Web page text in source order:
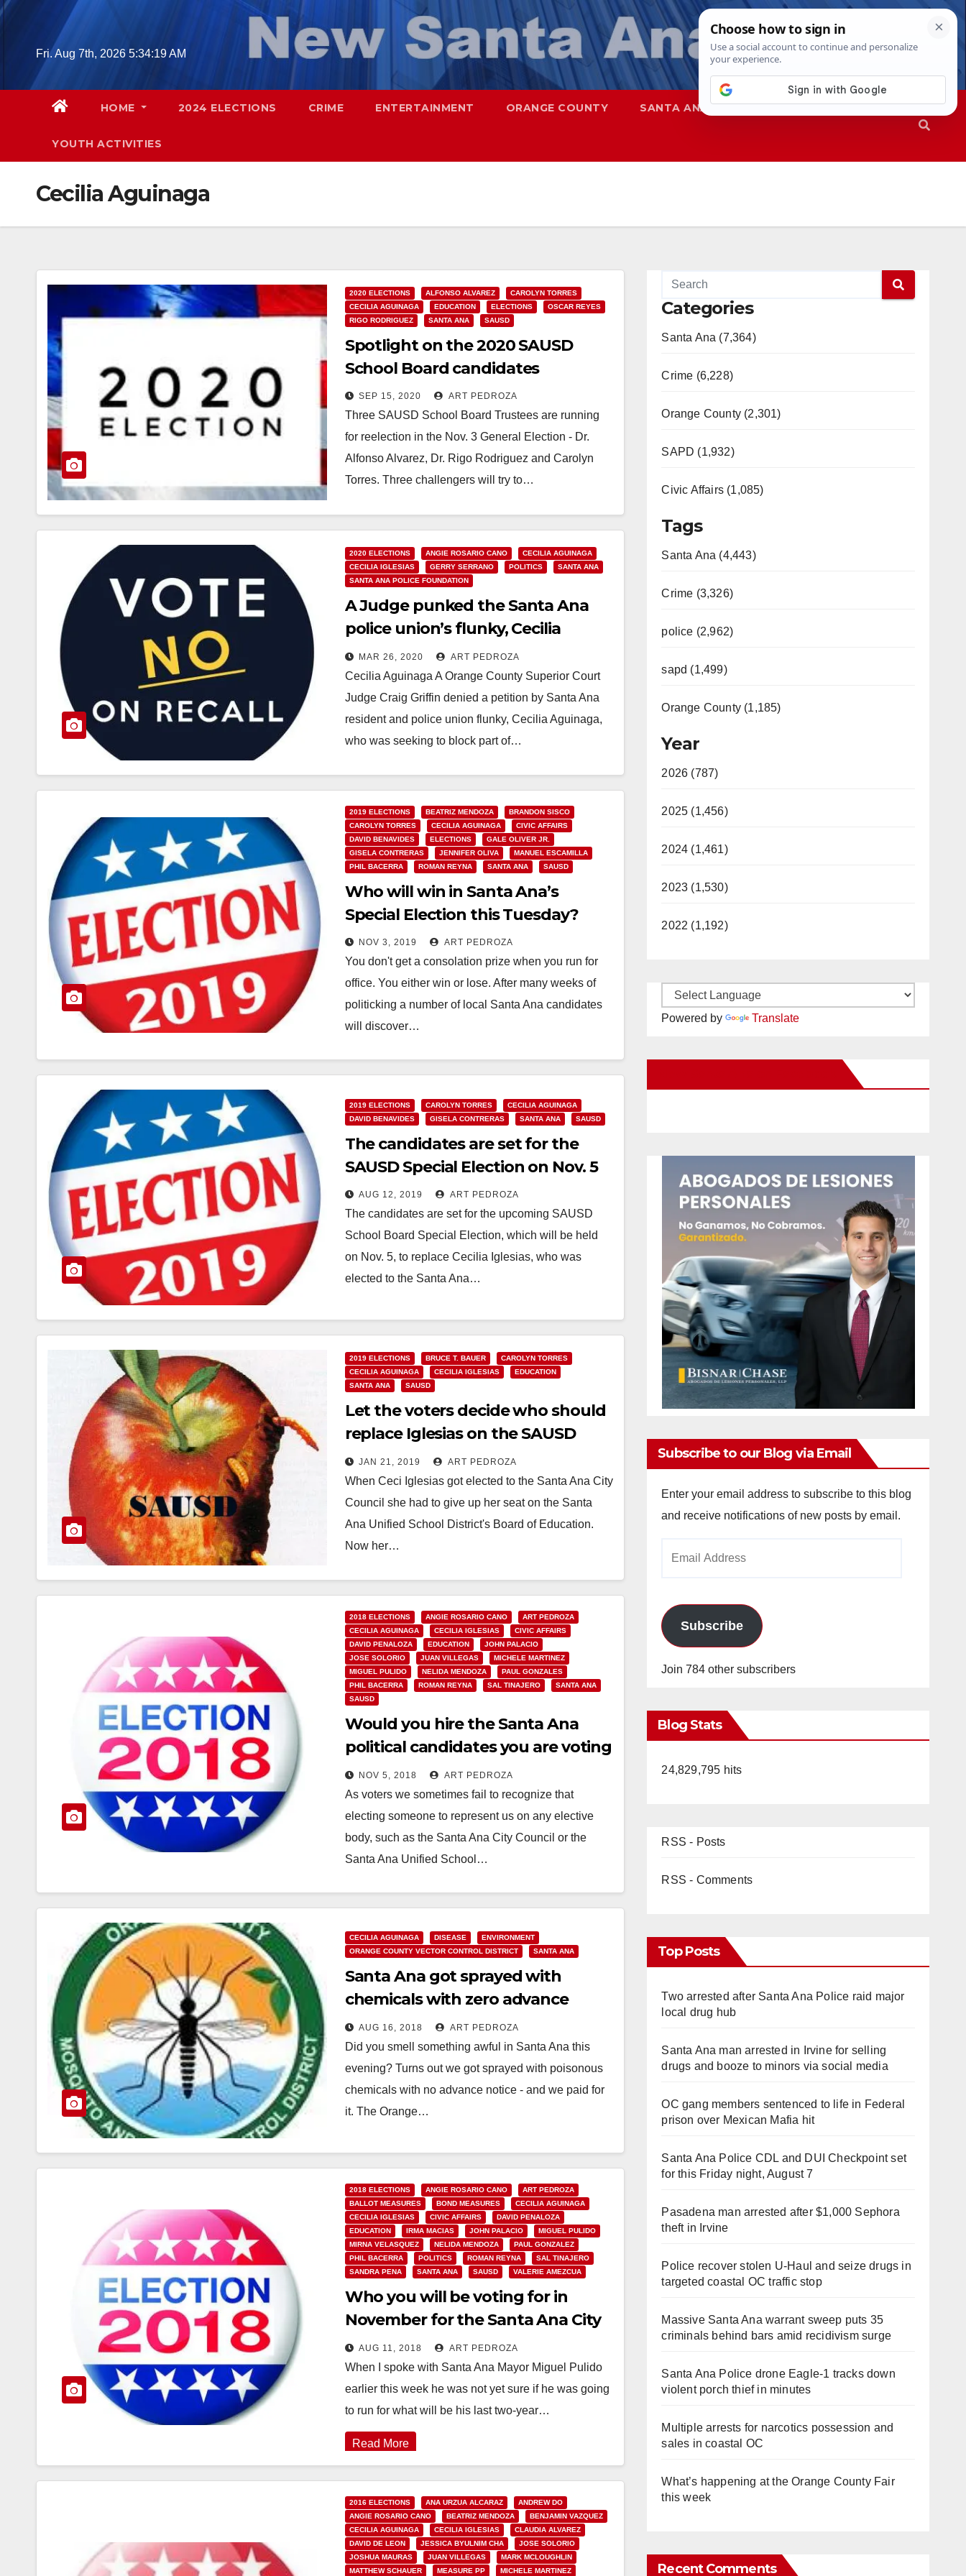
Skip
Fri. Aug 7th, 2026 5:34:20 AM
HOME 2024 ELECTIONS CRIME ENTERTAINMENT ORANGE COUNTY SANTA ANA SAPD
YOUTH ACTIVITIES
Cecilia Aguinaga
2020 ELECTIONS ALFONSO ALVAREZ
CAROLYN TORRES
CECILIA AGUINAGA
EDUCATION ELECTIONS
OSCAR REYES
RIGO RODRIGUEZ
SANTA ANA SAUSD
Spotlight on the 2020 SAUSD
School Board candidates
SEP 15, 2020 ART PEDROZA
Three SAUSD School Board Trustees are running
for reelection in the Nov. 3 General Election - Dr.
Alfonso Alvarez, Dr. Rigo Rodriguez and Carolyn
Torres. Three challengers will try to…
Read More
2020 ELECTIONS ANGIE ROSARIO CANO
CECILIA AGUINAGA
CECILIA IGLESIAS
GERRY SERRANO POLITICS
SANTA ANA
SANTA ANA POLICE FOUNDATION
A Judge punked the Santa Ana
police union’s flunky, Cecilia
Aguinaga
MAR 26, 2020 ART PEDROZA
Cecilia Aguinaga A Orange County Superior Court
Judge Craig Griffin denied a petition by Santa Ana
resident and police union flunky, Cecilia Aguinaga,
who was seeking to block part of…
Read More
2019 ELECTIONS BEATRIZ MENDOZA
BRANDON SISCO
CAROLYN TORRES
CECILIA AGUINAGA
CIVIC AFFAIRS
DAVID BENAVIDES
ELECTIONS
GALE OLIVER JR.
GISELA CONTRERAS
JENNIFER OLIVA
MANUEL ESCAMILLA
PHIL BACERRA
ROMAN REYNA SANTA ANA SAUSD
Who will win in Santa Ana’s
Special Election this Tuesday?
NOV 3, 2019 ART PEDROZA
You don't get a consolation prize when you run for
office. You either win or lose. After many weeks of
politicking a number of local Santa Ana candidates
will discover…
Read More
2019 ELECTIONS CAROLYN TORRES
CECILIA AGUINAGA
DAVID BENAVIDES
GISELA CONTRERAS SANTA ANA SAUSD
The candidates are set for the
SAUSD Special Election on Nov. 5
AUG 12, 2019 ART PEDROZA
The candidates are set for the upcoming SAUSD
School Board Special Election, which will be held
on Nov. 5, to replace Cecilia Iglesias, who was
elected to the Santa Ana…
2019 ELECTIONS BRUCE T. BAUER
CAROLYN TORRES
CECILIA AGUINAGA
CECILIA IGLESIAS
EDUCATION
SANTA ANA
SAUSD
Let the voters decide who should
replace Iglesias on the SAUSD
School Board
JAN 21, 2019 ART PEDROZA
When Ceci Iglesias got elected to the Santa Ana City
Council she had to give up her seat on the Santa
Ana Unified School District's Board of Education.
Now her…
Read More
2018 ELECTIONS ANGIE ROSARIO CANO
ART PEDROZA
CECILIA AGUINAGA
CECILIA IGLESIAS
CIVIC AFFAIRS
DAVID PENALOZA
EDUCATION
JOHN PALACIO
JOSE SOLORIO
JUAN VILLEGAS
MICHELE MARTINEZ
MIGUEL PULIDO
NELIDA MENDOZA
PAUL GONZALES
PHIL BACERRA
ROMAN REYNA SAL TINAJERO
SANTA ANA
SAUSD
Would you hire the Santa Ana
political candidates you are voting
for?NOV 5, 2018 ART PEDROZA
As voters we sometimes fail to recognize that
electing someone to represent us on any elective
body, such as the Santa Ana City Council or the
Santa Ana Unified School…
Read More
CECILIA AGUINAGA DISEASE
ENVIRONMENT
ORANGE COUNTY VECTOR CONTROL DISTRICT
SANTA ANA
Santa Ana got sprayed with
chemicals with zero advance
warning
AUG 16, 2018 ART PEDROZA
Did you smell something awful in Santa Ana this
evening? Turns out we got sprayed with poisonous
chemicals with no advance notice - and we paid for
it. The Orange…
2018 ELECTIONS ANGIE ROSARIO CANO
ART PEDROZA
BALLOT MEASURES
BOND MEASURES
CECILIA AGUINAGA
CECILIA IGLESIAS
CIVIC AFFAIRS
DAVID PENALOZA
EDUCATION
IRMA MACIAS JOHN PALACIO
MIGUEL PULIDO
MIRNA VELASQUEZ
NELIDA MENDOZA
PAUL GONZALEZ
PHIL BACERRA
POLITICS ROMAN REYNA
SAL TINAJERO
SANDRA PENA
SANTA ANA SAUSD VALERIE AMEZCUA
Who you will be voting for in
November for the Santa Ana City
Council and the SAUSD School
Board
AUG 11, 2018 ART PEDROZA
When I spoke with Santa Ana Mayor Miguel Pulido
earlier this week he was not yet sure if he was going
to run for what will be his last two-year…
Read More
2016 ELECTIONS ANA URZUA ALCARAZ
ANDREW DO
ANGIE ROSARIO CANO
BEATRIZ MENDOZA
BENJAMIN VAZQUEZ
CECILIA AGUINAGA
CECILIA IGLESIAS
CLAUDIA ALVAREZ
DAVID DE LEON
JESSICA BYULNIM CHA
JOSE SOLORIO
JOSHUA MAURAS
JUAN VILLEGAS
MARK MCLOUGHLIN
MATTHEW SCHAUER
MEASURE PP MICHELE MARTINEZ
Categories
Santa Ana (7,364)
Crime (6,228)
Orange County (2,301)
SAPD (1,932)
Civic Affairs (1,085)
Tags
Santa Ana (4,443)
Crime (3,326)
police (2,962)
sapd (1,499)
Orange County (1,185)
Year
2026 (787)
2025 (1,456)
2024 (1,461)
2023 (1,530)
2022 (1,192)
Powered by Translate
Subscribe to our Blog via Email
Enter your email address to subscribe to this blog
and receive notifications of new posts by email.
Subscribe
Join 784 other subscribers
Blog Stats
24,829,795 hits
RSS - Posts
RSS - Comments
Top Posts
Two arrested after Santa Ana Police raid major
local drug hub
Santa Ana man arrested in Irvine for selling
drugs and booze to minors via social media
OC gang members sentenced to life in Federal
prison over Mexican Mafia hit
Santa Ana Police CDL and DUI Checkpoint set
for this Friday night, August 7
Pasadena man arrested after $1,000 Sephora
theft in Irvine
Police recover stolen U-Haul and seize drugs in
targeted coastal OC traffic stop
Massive Santa Ana warrant sweep puts 35
criminals behind bars amid recidivism surge
Santa Ana Police drone Eagle-1 tracks down
violent porch thief in minutes
Multiple arrests for narcotics possession and
sales in coastal OC
What’s happening at the Orange County Fair
this week
Recent Comments